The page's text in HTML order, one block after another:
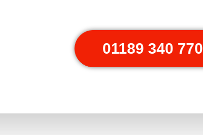
01189 340 770